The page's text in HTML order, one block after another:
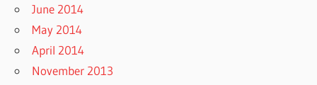
June 2014
May 2014
April 2014
November 2013